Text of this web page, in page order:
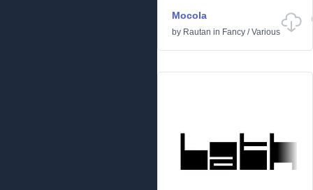
Mocola
by Rautan in Fancy /Various